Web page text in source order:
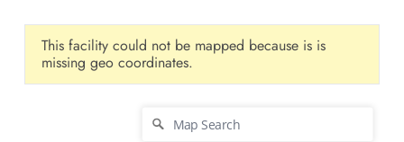
This facility could not be mapped because is is
missing geo coordinates.